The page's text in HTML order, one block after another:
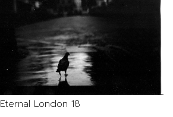
Eternal London 18